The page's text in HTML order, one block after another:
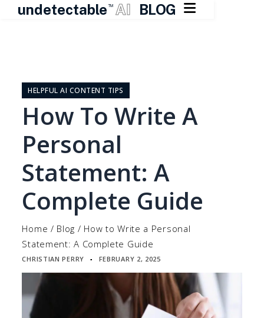
undetectable TM AI BLOG 
contentHELPFUL AI CONTENT TIPS
How To Write A
Personal
Statement: A
Complete Guide
Home / Blog / How to Write a Personal
Statement: A Complete Guide
CHRISTIAN PERRY ▪ FEBRUARY 2, 2025